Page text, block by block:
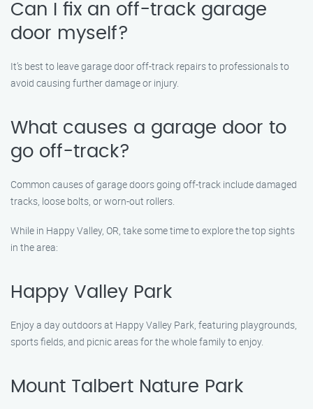
Can I fix an off-track garage
door myself?
It’s best to leave garage door off-track repairs to professionals to
avoid causing further damage or injury.
What causes a garage door to
go off-track?
Common causes of garage doors going off-track include damaged
tracks, loose bolts, or worn-out rollers.
While in Happy Valley, OR, take some time to explore the top sights
in the area:
Happy Valley Park
Enjoy a day outdoors at Happy Valley Park, featuring playgrounds,
sports fields, and picnic areas for the whole family to enjoy.
Mount Talbert Nature Park